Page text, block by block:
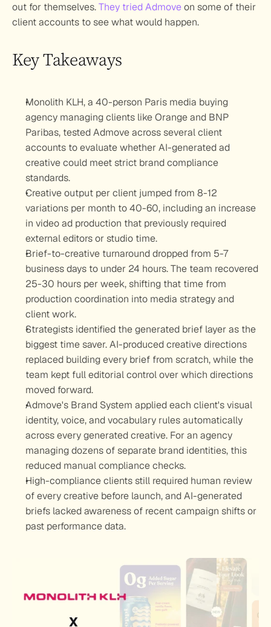
out for themselves. They tried Admove on some of their
client accounts to see what would happen.
Key Takeaways
Monolith KLH, a 40-person Paris media buying
agency managing clients like Orange and BNP
Paribas, tested Admove across several client
accounts to evaluate whether AI-generated ad
creative could meet strict brand compliance
standards.
Creative output per client jumped from 8-12
variations per month to 40-60, including an increase
in video ad production that previously required
external editors or studio time.
Brief-to-creative turnaround dropped from 5-7
business days to under 24 hours. The team recovered
25-30 hours per week, shifting that time from
production coordination into media strategy and
client work.
Strategists identified the generated brief layer as the
biggest time saver. AI-produced creative directions
replaced building every brief from scratch, while the
team kept full editorial control over which directions
moved forward.
Admove's Brand System applied each client's visual
identity, voice, and vocabulary rules automatically
across every generated creative. For an agency
managing dozens of separate brand identities, this
reduced manual compliance checks.
High-compliance clients still required human review
of every creative before launch, and AI-generated
briefs lacked awareness of recent campaign shifts or
past performance data.